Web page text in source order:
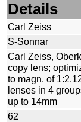
Details
Carl Zeiss
S-Sonnar
Carl Zeiss,
copy lens;
to magn. of
lenses in 4
up to 14mm
62